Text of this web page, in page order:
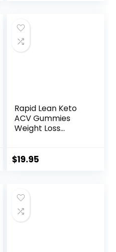
Capsules
Rapid Lean Keto
ACV Gummies
Weight Loss
Keto ACV
Lean Keto,
RapidLean Keto
Plus ACV
$19.95